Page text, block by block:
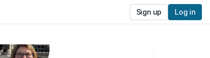
Sign up Log in